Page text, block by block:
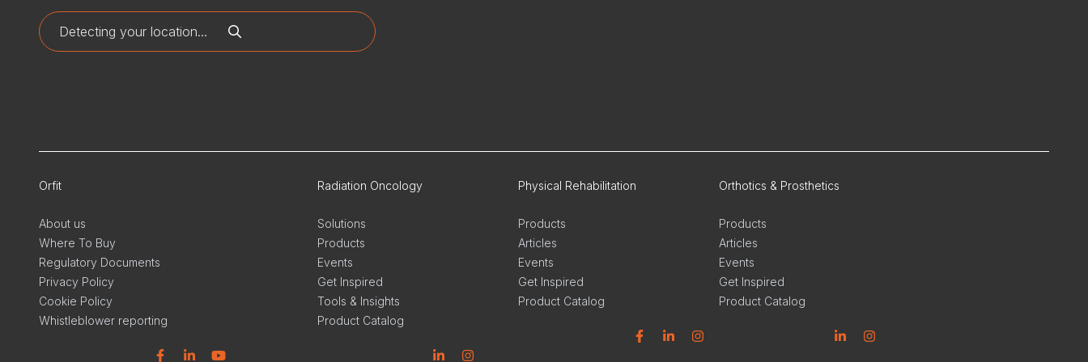
Orfit
About us
Where To Buy
Regulatory Documents
Privacy Policy
Cookie Policy
Whistleblower reporting
Radiation Oncology
Solutions
Products
Events
Get Inspired
Tools & Insights
Product Catalog
Physical Rehabilitation
Products
Articles
Events
Get Inspired
Product Catalog
Orthotics & Prosthetics
Products
Articles
Events
Get Inspired
Product Catalog